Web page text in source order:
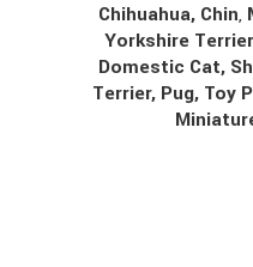
Chihuahua, Chin,
Yorkshire Terrier
Domestic Cat,
Terrier, Pug, Toy